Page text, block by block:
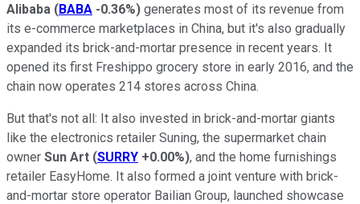
Alibaba (BABA -0.36%) generates most of its revenue from
its e-commerce marketplaces in China, but it's also gradually
expanded its brick-and-mortar presence in recent years. It
opened its first Freshippo grocery store in early 2016, and the
chain now operates 214 stores across China.
But that's not all: It also invested in brick-and-mortar giants
like the electronics retailer Suning, the supermarket chain
owner Sun Art (SURRY +0.00%), and the home furnishings
retailer EasyHome. It also formed a joint venture with brick-
and-mortar store operator Bailian Group, launched showcase